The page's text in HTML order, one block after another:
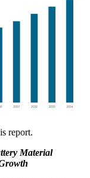
report.
Material